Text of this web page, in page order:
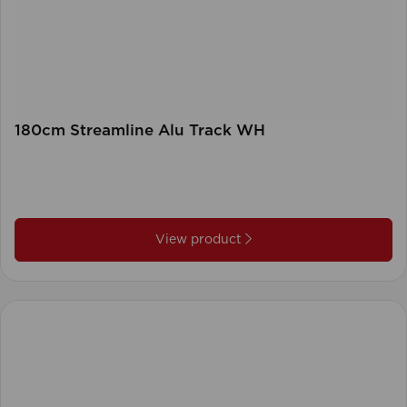
180cm Streamline Alu Track WH
View product